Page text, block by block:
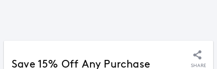
Save 15% Off Any Purchase SHARE